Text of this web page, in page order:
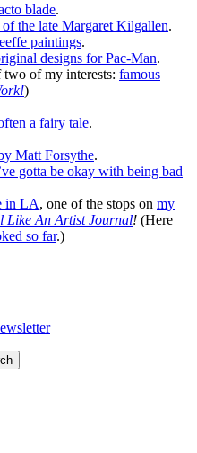
blade.
the late Margaret Kilgallen.
paintings.
designs for Pac-Man.
of my interests: famous
)
a fairy tale.
Matt Forsythe.
gotta be okay with being bad
in LA, one of the stops on my
Like An Artist Journal! (Here
so far.)